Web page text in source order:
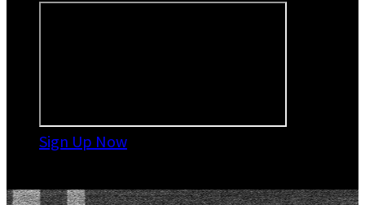
Sign Up Now